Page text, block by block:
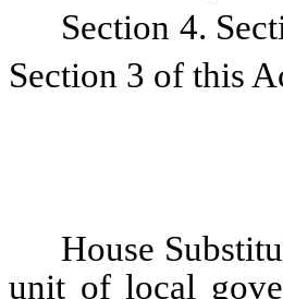
Section 4.
Section 3 of this
House
unit of local